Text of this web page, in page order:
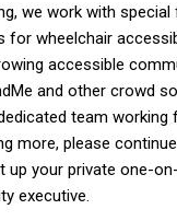
we work with
for wheelchair
accessible
and other crowd
team
more, please
up your private one-
executive.